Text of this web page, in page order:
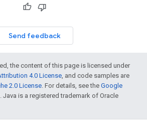
Send feedback
the content of this page is licensed under
4.0 License, and code samples are
2.0 License. For details, see the Google
. Java is a registered trademark of Oracle